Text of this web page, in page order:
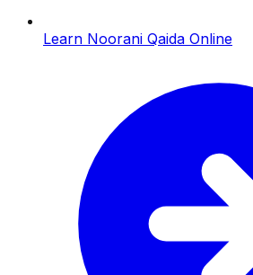
Learn Noorani Qaida Online